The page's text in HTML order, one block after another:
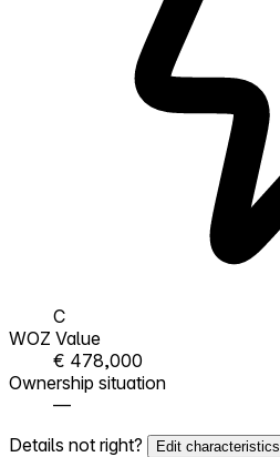
C
WOZ Value
€ 478,000
Ownership situation
—
Details not right?
Edit characteristics